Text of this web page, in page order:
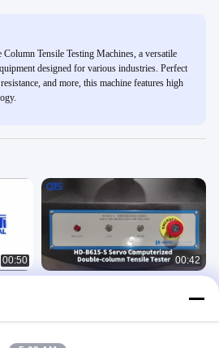
Tensile Testing Machines, a versatile
designed for various industries. Perfect
and more, this machine features high
00:50
00:42